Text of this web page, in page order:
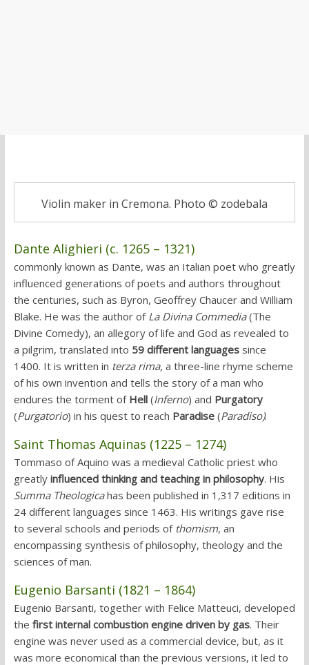
Violin maker in Cremona. Photo © zodebala
Dante Alighieri (c. 1265 – 1321)
commonly known as Dante, was an Italian poet who greatly
influenced generations of poets and authors throughout
the centuries, such as Byron, Geoffrey Chaucer and William
Blake. He was the author of La Divina Commedia(The
Divine Comedy), an allegory of life and God as revealed to
a pilgrim, translated into 59 different languagessince
1400. It is written in terza rima, a three-line rhyme scheme
of his own invention and tells the story of a man who
endures the torment of Hell(Inferno) and Purgatory
(Purgatorio) in his quest to reach Paradise(Paradiso).
Saint Thomas Aquinas (1225 – 1274)
Tommaso of Aquino was a medieval Catholic priest who
greatly influenced thinking and teaching in philosophy. His
Summa Theologicahas been published in 1,317 editions in
24 different languages since 1463. His writings gave rise
to several schools and periods of thomism, an
encompassing synthesis of philosophy, theology and the
sciences of man.
Eugenio Barsanti (1821 – 1864)
Eugenio Barsanti, together with Felice Matteuci, developed
the first internal combustion engine driven by gas. Their
engine was never used as a commercial device, but, as it
was more economical than the previous versions, it led to